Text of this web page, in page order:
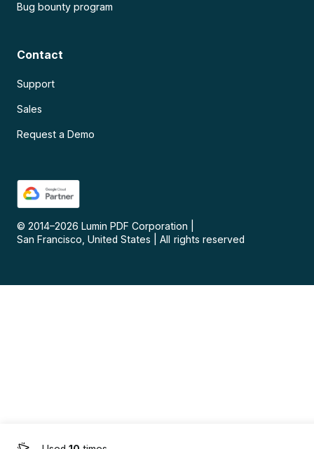
Bug bounty program
Contact
Support
Sales
Request a Demo
© 2014–2026 Lumin PDF Corporation
San Francisco, United States
All rights reserved